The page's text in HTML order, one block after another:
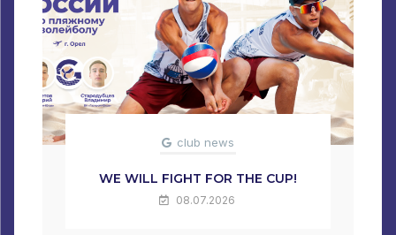
club news
WE WILL FIGHT FOR THE CUP!
08.07.2026